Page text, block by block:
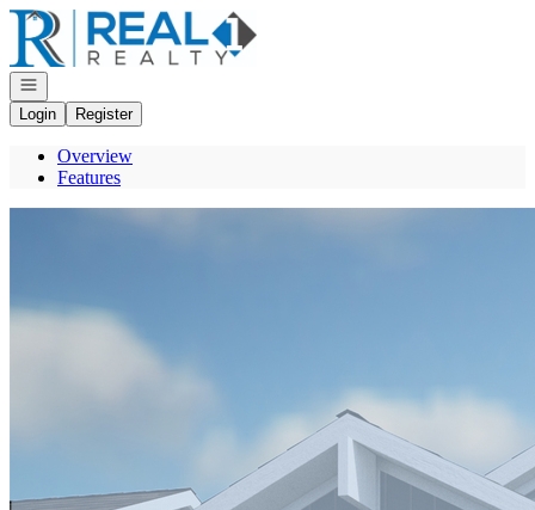
Go to: Homepage
Open navigation
Login
Register
Overview
Features